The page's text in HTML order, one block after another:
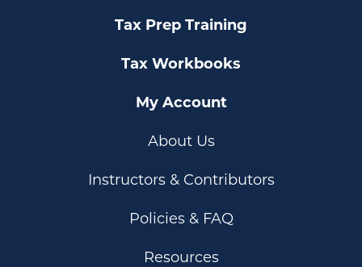
Tax Prep Training
Tax Workbooks
My Account
About Us
Instructors & Contributors
Policies & FAQ
Resources